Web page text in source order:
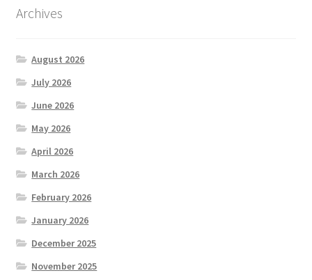
Archives
August 2026
July 2026
June 2026
May 2026
April 2026
March 2026
February 2026
January 2026
December 2025
November 2025